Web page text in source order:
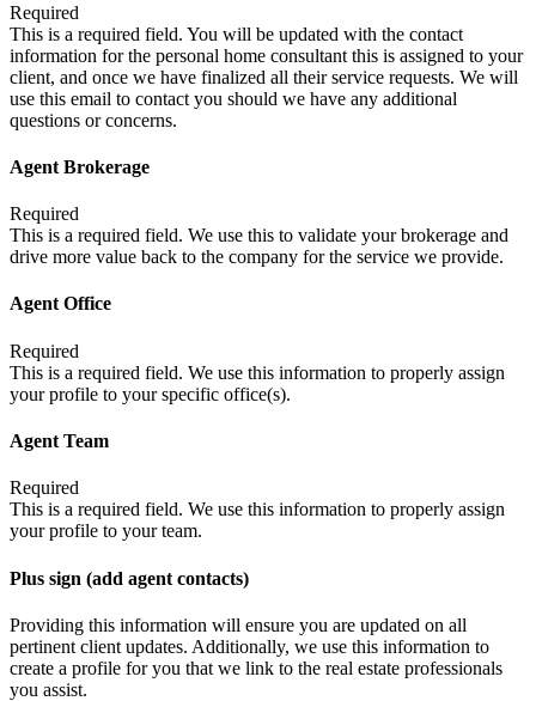
Required
This is a required field. You will be updated with the contact
information for the personal home consultant this is assigned to your
client, and once we have finalized all their service requests. We will
use this email to contact you should we have any additional
questions or concerns.
Agent Brokerage
Required
This is a required field. We use this to validate your brokerage and
drive more value back to the company for the service we provide.
Agent Office
Required
This is a required field. We use this information to properly assign
your profile to your specific office(s).
Agent Team
Required
This is a required field. We use this information to properly assign
your profile to your team.
Plus sign (add agent contacts)
Providing this information will ensure you are updated on all
pertinent client updates. Additionally, we use this information to
create a profile for you that we link to the real estate professionals
you assist.